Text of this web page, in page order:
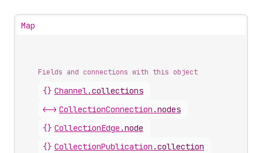
Map
Fields and connections with this object
{} Channel.collections
<-> CollectionConnection .nodes
{} CollectionEdge .node
{} CollectionPublication .collection